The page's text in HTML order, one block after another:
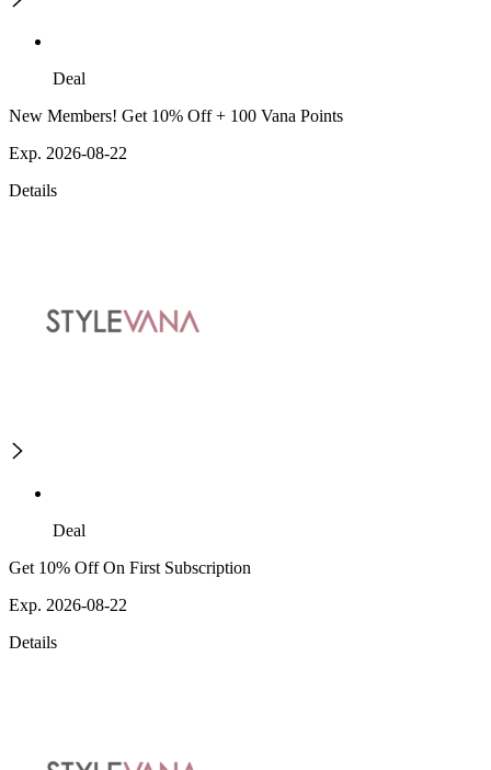
Deal
New Members! Get 10% Off + 100 Vana Points
Exp. 2026-08-22
Details
Deal
Get 10% Off On First Subscription
Exp. 2026-08-22
Details